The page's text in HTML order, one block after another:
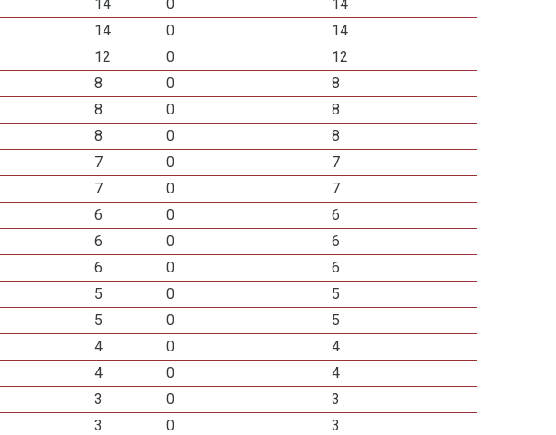
14 0
14
14 0
14
12 0
12
8 0
8
8 0
8
8 0
8
7 0
7
7 0
7
6 0
6
6 0
6
6 0
6
5 0
5
5 0
5
4 0
4
4 0
4
3 0
3
3 0 3